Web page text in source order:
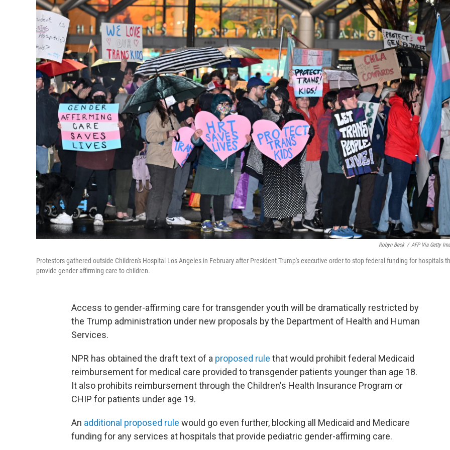
Robyn Beck / AFP Via Getty
Protestors gathered outside Children's Hospital Los Angeles in February after President Trump's executive order to stop federal funding for hospitals
provide gender-affirming care to children.
Access to gender-affirming care for transgender youth will be dramatically restricted by
the Trump administration under new proposals by the Department of Health and Human
Services.
NPR has obtained the draft text of a proposed rule that would prohibit federal Medicaid
reimbursement for medical care provided to transgender patients younger than age 18.
It also prohibits reimbursement through the Children's Health Insurance Program or
CHIP for patients under age 19.
An additional proposed rule would go even further, blocking all Medicaid and Medicare
funding for any services at hospitals that provide pediatric gender-affirming care.